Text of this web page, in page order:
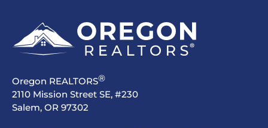
Oregon REALTORS®
2110 Mission Street SE, #230
Salem, OR 97302